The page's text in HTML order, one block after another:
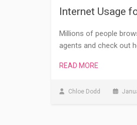
Internet Usage
Millions of people
agents and check out
READ MORE
Chloe Dodd